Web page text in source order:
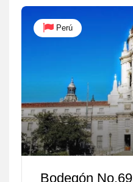
Perú
Bodegón No.69